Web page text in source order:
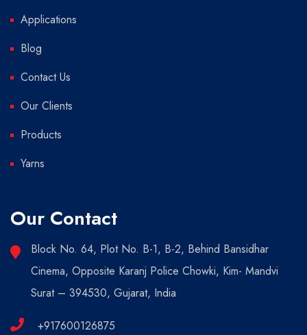
Applications
Blog
Contact Us
Our Clients
Products
Yarns
Our Contact
Block No. 64, Plot No. B-1, B-2, Behind Bansidhar
Cinema, Opposite Karanj Police Chowki, Kim- Mandvi
Surat – 394530, Gujarat, India
+917600126875